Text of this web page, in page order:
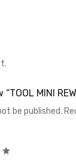
MINI
be published.